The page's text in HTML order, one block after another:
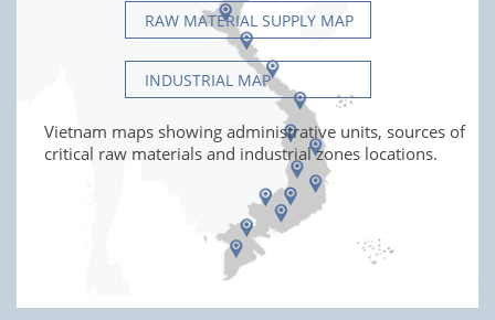
RAW MATERIAL SUPPLY MAP
INDUSTRIAL MAP
Vietnam maps showing administrative units, sources of
critical raw materials and industrial zones locations.